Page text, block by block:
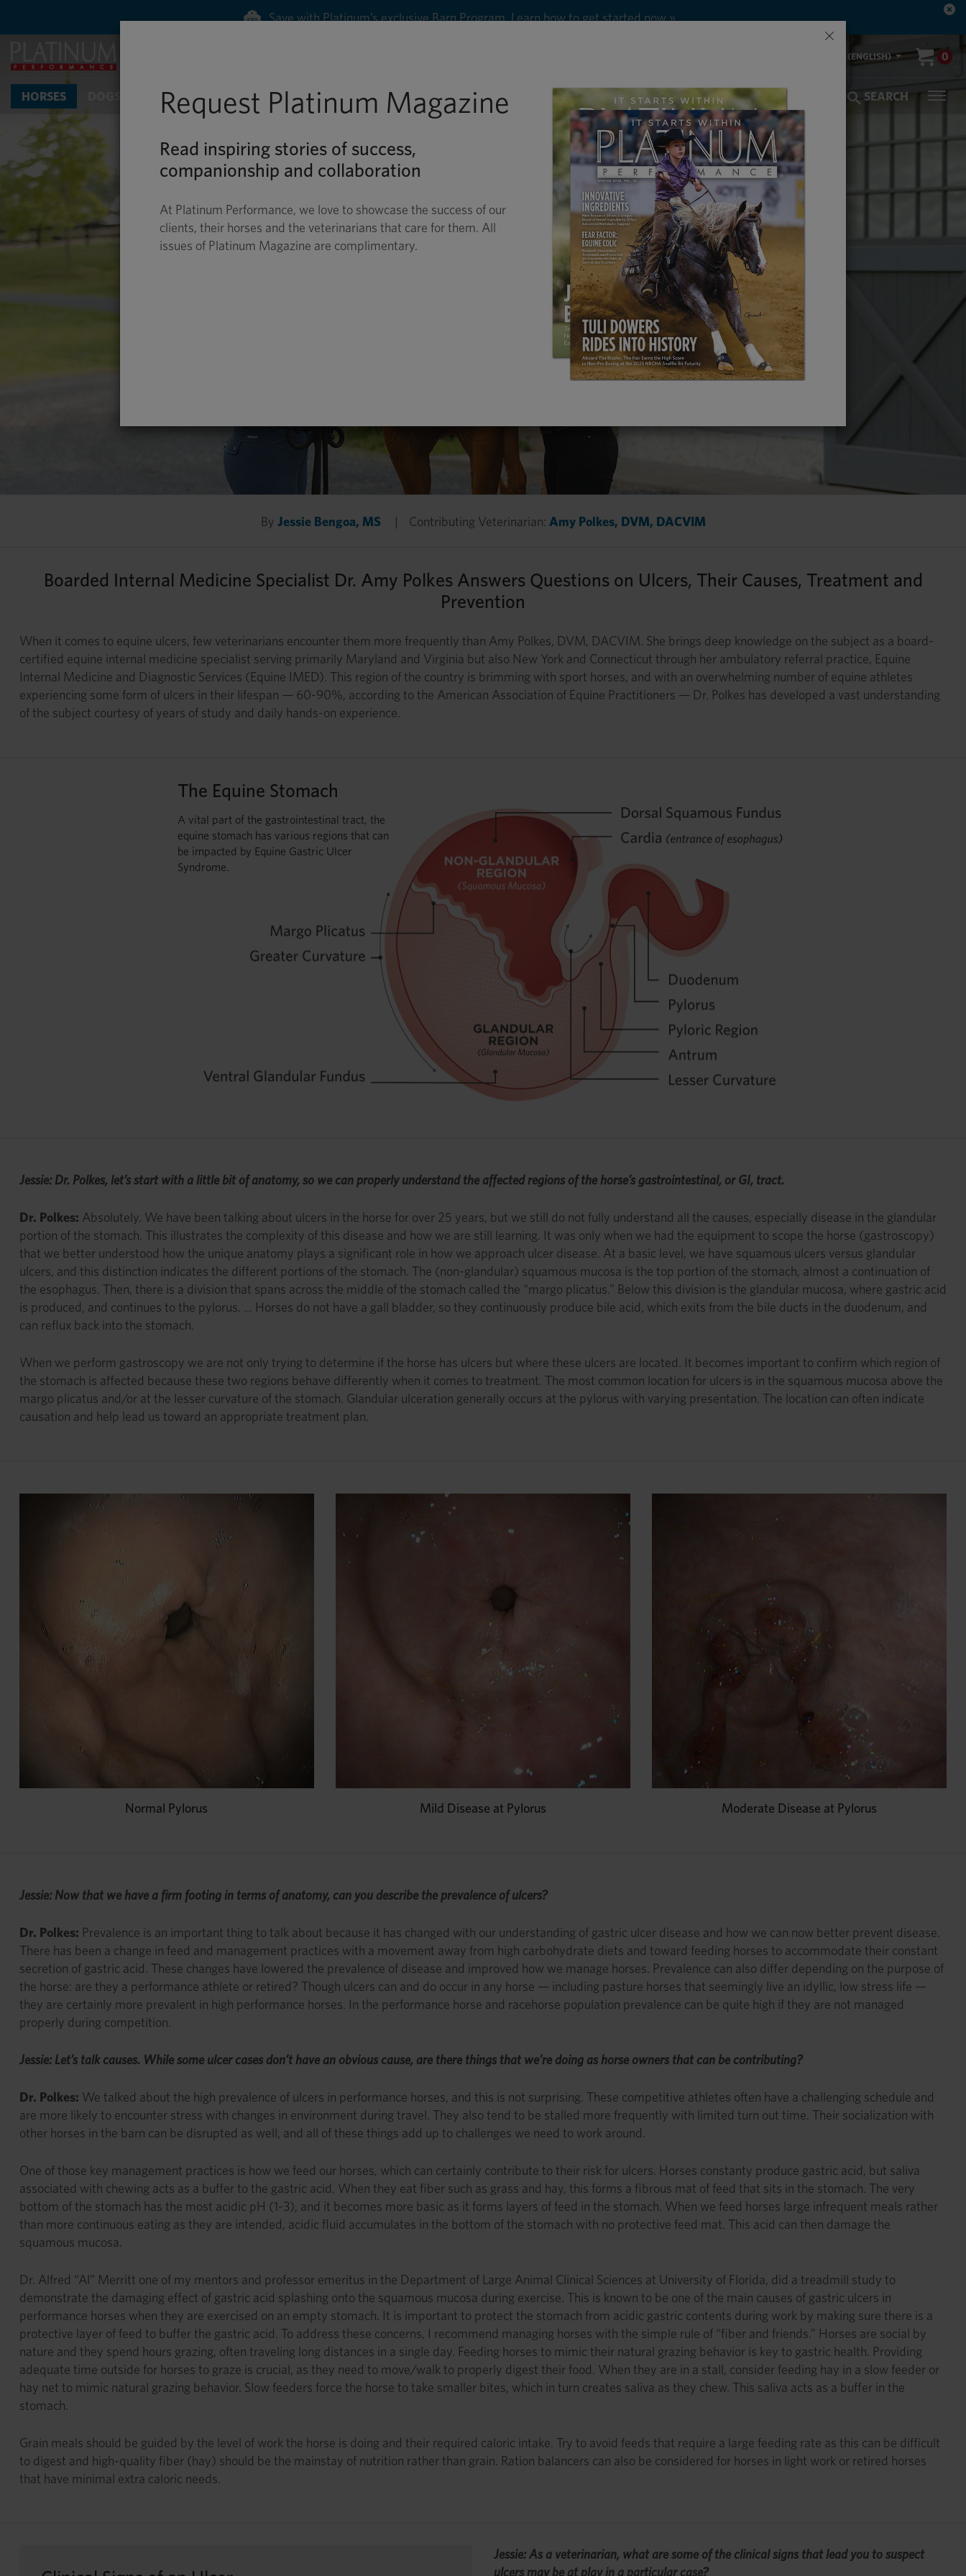
Save with Platinum’s exclusive Barn Program. Learn how to get started now »
US (ENGLISH) 0
HORSES DOGS & CATS Shop Wellness Performance Conditions Colic Coverage Veterinarians SEARCH
EQUINE ULCERS
By Jessie Bengoa, MS | Contributing Veterinarian: Amy Polkes, DVM, DACVIM
Boarded Internal Medicine Specialist Dr. Amy Polkes Answers Questions on Ulcers, Their Causes, Treatment and
Prevention
When it comes to equine ulcers, few veterinarians encounter them more frequently than Amy Polkes, DVM, DACVIM. She brings deep knowledge on the subject as a board-
certified equine internal medicine specialist serving primarily Maryland and Virginia but also New York and Connecticut through her ambulatory referral practice, Equine
Internal Medicine and Diagnostic Services (Equine IMED). This region of the country is brimming with sport horses, and with an overwhelming number of equine athletes
experiencing some form of ulcers in their lifespan — 60-90%, according to the American Association of Equine Practitioners — Dr. Polkes has developed a vast understanding
of the subject courtesy of years of study and daily hands-on experience.
The Equine Stomach
A vital part of the gastrointestinal tract, the
equine stomach has various regions that can
be impacted by Equine Gastric Ulcer
Syndrome.
Jessie: Dr. Polkes, let’s start with a little bit of anatomy, so we can properly understand the affected regions of the horse’s gastrointestinal, or GI, tract.
Dr. Polkes: Absolutely. We have been talking about ulcers in the horse for over 25 years, but we still do not fully understand all the causes, especially disease in the glandular
portion of the stomach. This illustrates the complexity of this disease and how we are still learning. It was only when we had the equipment to scope the horse (gastroscopy)
that we better understood how the unique anatomy plays a significant role in how we approach ulcer disease. At a basic level, we have squamous ulcers versus glandular
ulcers, and this distinction indicates the different portions of the stomach. The (non-glandular) squamous mucosa is the top portion of the stomach, almost a continuation of
the esophagus. Then, there is a division that spans across the middle of the stomach called the “margo plicatus.” Below this division is the glandular mucosa, where gastric acid
is produced, and continues to the pylorus. ... Horses do not have a gall bladder, so they continuously produce bile acid, which exits from the bile ducts in the duodenum, and
can reflux back into the stomach.
When we perform gastroscopy we are not only trying to determine if the horse has ulcers but where these ulcers are located. It becomes important to confirm which region of
the stomach is affected because these two regions behave differently when it comes to treatment. The most common location for ulcers is in the squamous mucosa above the
margo plicatus and/or at the lesser curvature of the stomach. Glandular ulceration generally occurs at the pylorus with varying presentation. The location can often indicate
causation and help lead us toward an appropriate treatment plan.
Normal Pylorus Mild Disease at Pylorus Moderate Disease at Pylorus
Jessie: Now that we have a firm footing in terms of anatomy, can you describe the prevalence of ulcers?
Dr. Polkes: Prevalence is an important thing to talk about because it has changed with our understanding of gastric ulcer disease and how we can now better prevent disease.
There has been a change in feed and management practices with a movement away from high carbohydrate diets and toward feeding horses to accommodate their constant
secretion of gastric acid. These changes have lowered the prevalence of disease and improved how we manage horses. Prevalence can also differ depending on the purpose of
the horse: are they a performance athlete or retired? Though ulcers can and do occur in any horse — including pasture horses that seemingly live an idyllic, low stress life —
they are certainly more prevalent in high performance horses. In the performance horse and racehorse population prevalence can be quite high if they are not managed
properly during competition.
Jessie: Let’s talk causes. While some ulcer cases don’t have an obvious cause, are there things that we’re doing as horse owners that can be contributing?
Dr. Polkes: We talked about the high prevalence of ulcers in performance horses, and this is not surprising. These competitive athletes often have a challenging schedule and
are more likely to encounter stress with changes in environment during travel. They also tend to be stalled more frequently with limited turn out time. Their socialization with
other horses in the barn can be disrupted as well, and all of these things add up to challenges we need to work around.
One of those key management practices is how we feed our horses, which can certainly contribute to their risk for ulcers. Horses constanty produce gastric acid, but saliva
associated with chewing acts as a buffer to the gastric acid. When they eat fiber such as grass and hay, this forms a fibrous mat of feed that sits in the stomach. The very
bottom of the stomach has the most acidic pH (1-3), and it becomes more basic as it forms layers of feed in the stomach. When we feed horses large infrequent meals rather
than more continuous eating as they are intended, acidic fluid accumulates in the bottom of the stomach with no protective feed mat. This acid can then damage the
squamous mucosa.
Dr. Alfred “Al” Merritt one of my mentors and professor emeritus in the Department of Large Animal Clinical Sciences at University of Florida, did a treadmill study to
demonstrate the damaging effect of gastric acid splashing onto the squamous mucosa during exercise. This is known to be one of the main causes of gastric ulcers in
performance horses when they are exercised on an empty stomach. It is important to protect the stomach from acidic gastric contents during work by making sure there is a
protective layer of feed to buffer the gastric acid. To address these concerns, I recommend managing horses with the simple rule of “fiber and friends.” Horses are social by
nature and they spend hours grazing, often traveling long distances in a single day. Feeding horses to mimic their natural grazing behavior is key to gastric health. Providing
adequate time outside for horses to graze is crucial, as they need to move/walk to properly digest their food. When they are in a stall, consider feeding hay in a slow feeder or
hay net to mimic natural grazing behavior. Slow feeders force the horse to take smaller bites, which in turn creates saliva as they chew. This saliva acts as a buffer in the
stomach.
Grain meals should be guided by the level of work the horse is doing and their required caloric intake. Try to avoid feeds that require a large feeding rate as this can be difficult
to digest and high-quality fiber (hay) should be the mainstay of nutrition rather than grain. Ration balancers can also be considered for horses in light work or retired horses
that have minimal extra caloric needs.
Jessie: As a veterinarian, what are some of the clinical signs that lead you to suspect
ulcers may be at play in a particular case?
×
Request Platinum Magazine
Read inspiring stories of success,
companionship and collaboration
At Platinum Performance, we love to showcase the success of our
clients, their horses and the veterinarians that care for them. All
issues of Platinum Magazine are complimentary.